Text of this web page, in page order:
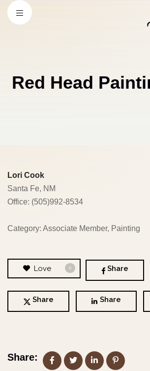
Red Head
Lori Cook
Santa Fe, NM
Office: (505)992-8534
Category: Associate Member, Painting
Love 0 Share
Share Share
Share: